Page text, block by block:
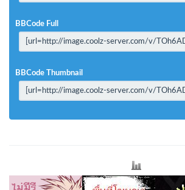
BBCode Full
BBCode Thumbnail